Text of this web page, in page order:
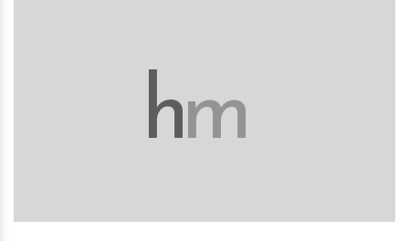
hm